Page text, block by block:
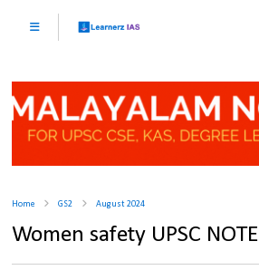
Home GS2 August 2024
Women safety UPSC NOTE